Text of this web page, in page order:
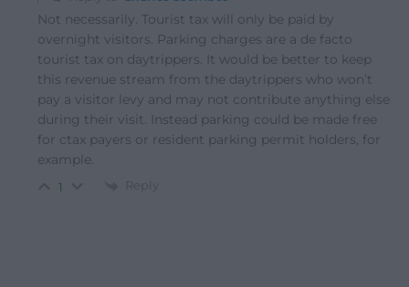
Not necessarily. Tourist tax will only be paid by
overnight visitors. Parking charges are a de facto
tourist tax on daytrippers. It would be better to keep
this revenue stream from the daytrippers who won’t
pay a visitor levy and may not contribute anything else
during their visit. Instead parking could be made free
for ctax payers or resident parking permit holders, for
example.
1 Reply